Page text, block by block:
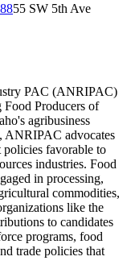
55 SW 5th Ave
PAC (ANRIPAC)
Food Producers of
agribusiness
ANRIPAC advocates
favorable to
industries. Food
in processing,
commodities,
like the
to candidates
programs, food
trade policies that